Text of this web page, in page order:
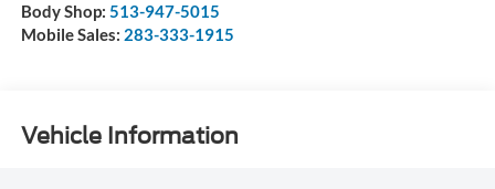
Body Shop: 513-947-5015
Mobile Sales: 283-333-1915
Vehicle Information